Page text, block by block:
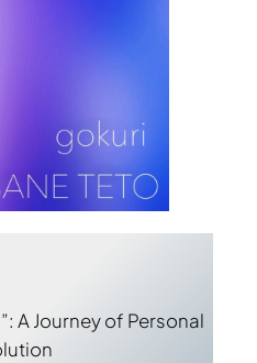
A Journey of Personal